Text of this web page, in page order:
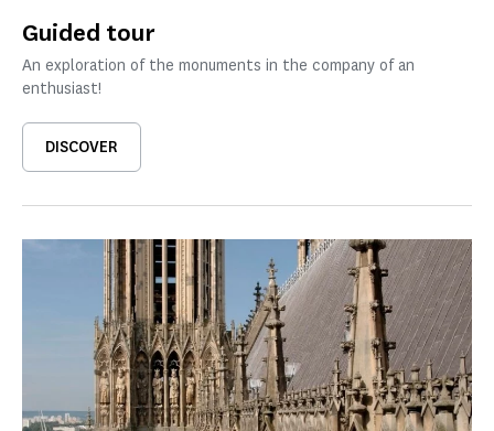
Guided tour
An exploration of the monuments in the company of an
enthusiast!
DISCOVER